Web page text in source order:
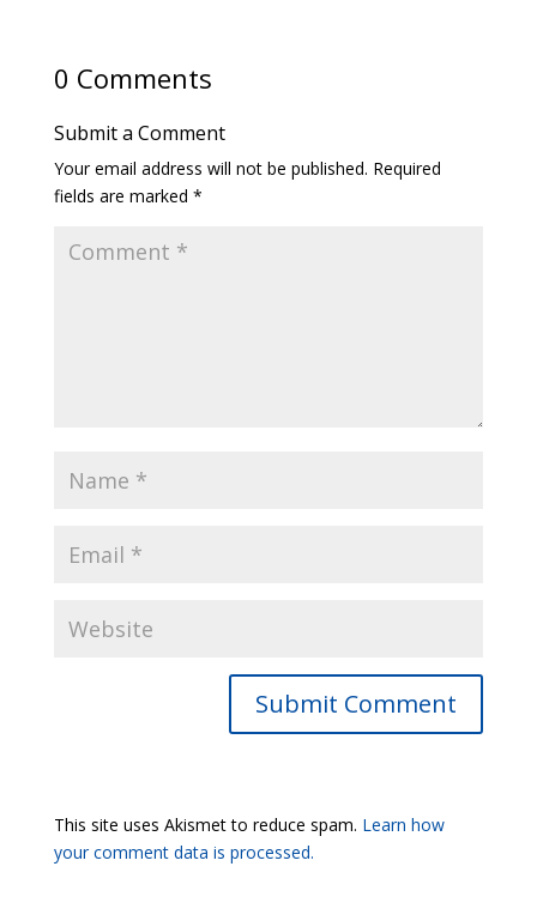
0 Comments
Submit a Comment
Your email address will not be published. Required
fields are marked *
Submit Comment
This site uses Akismet to reduce spam. Learn how
your comment data is processed.